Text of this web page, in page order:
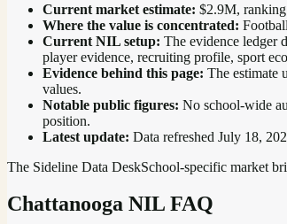
Current market estimate: $2.9M,
Where the value is concentrated:
Current NIL setup: The evidence ledger
player evidence, recruiting profile, sport
Evidence behind this page: The estimate
values.
Notable public figures: No school-wide
position.
Latest update: Data refreshed July 18,
The Sideline Data DeskSchool-specific market
Chattanooga NIL FAQ